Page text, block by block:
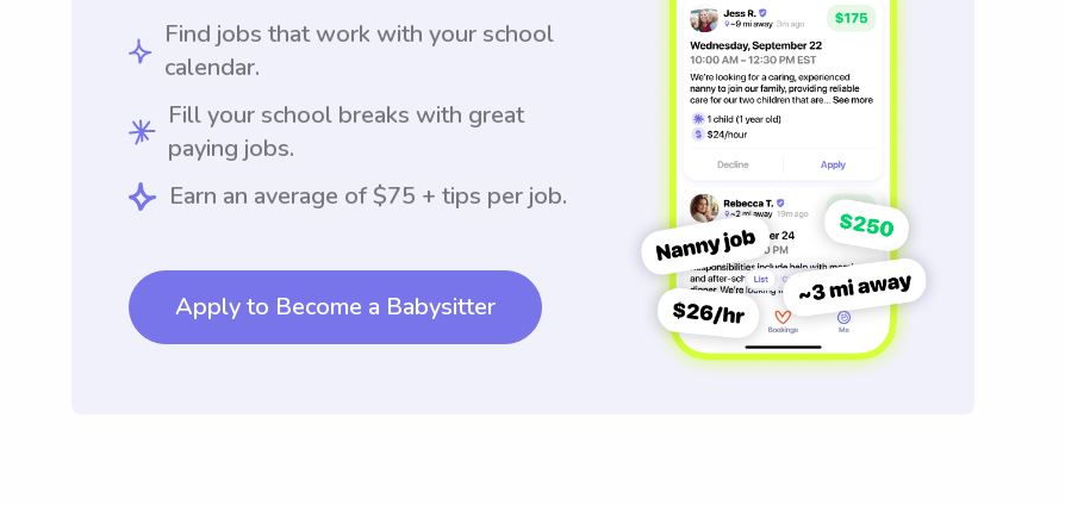
Find jobs that work with your school
calendar.
Fill your school breaks with great
paying jobs.
Earn an average of $75 + tips per job.
Apply to Become a Babysitter